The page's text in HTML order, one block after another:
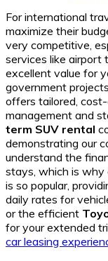
For international
maximize their
very competitive,
services like airport
excellent value for
government
offers tailored,
management and
term SUV rental
demonstrating our
understand the
stays, which is why
is so popular,
daily rates for
or the efficient
for your extended
car leasing